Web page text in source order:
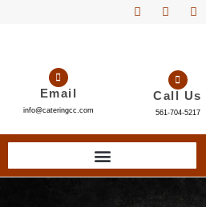
Email
info@cateringcc.com
Call Us
561-704-5217